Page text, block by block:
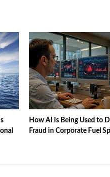
How AI is Being Used to
Fraud in Corporate Fuel